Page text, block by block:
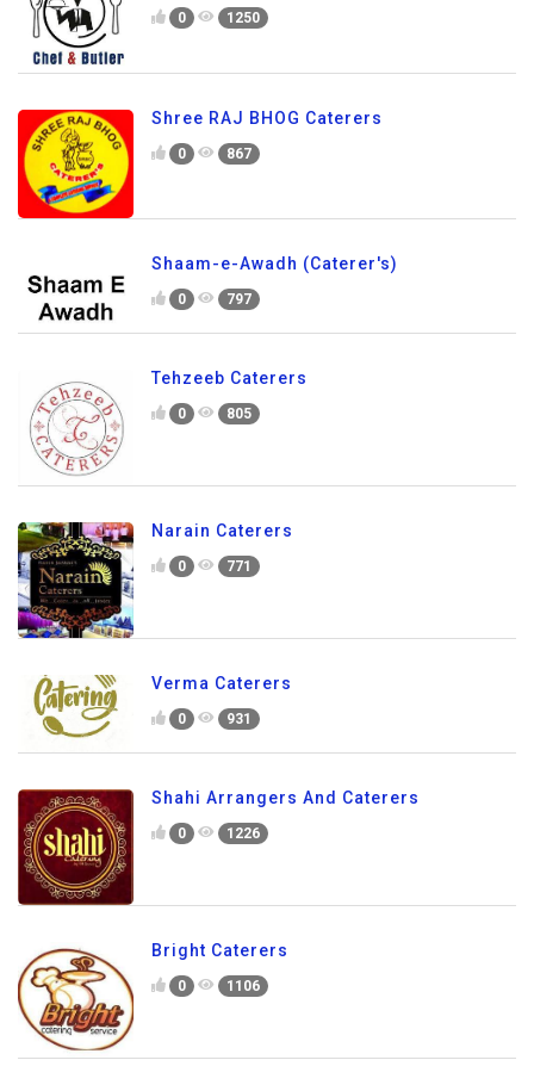
0 1250
Shree RAJ BHOG Caterers
0 867
Shaam-e-Awadh (Caterer's)
0 797
Tehzeeb Caterers
0 805
Narain Caterers
0 771
Verma Caterers
0 931
Shahi Arrangers And Caterers
0 1226
Bright Caterers
0 1106